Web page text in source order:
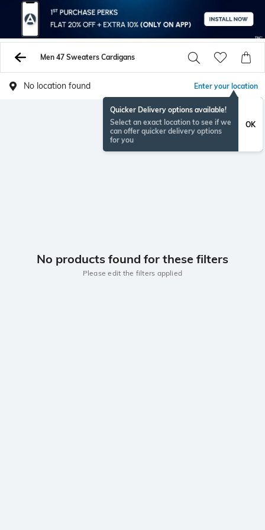
Men 47 Sweaters Cardigans
No location found Enter your location
Quicker Delivery options available!
Select an exact location to see if we
can offer quicker delivery options
for you
OK
No products found for these filters
Please edit the filters applied